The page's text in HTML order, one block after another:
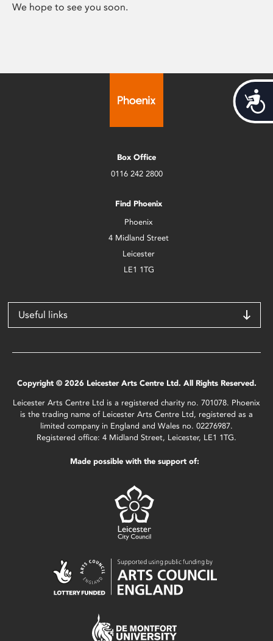
We hope to see you soon.
Box Office
0116 242 2800
Find Phoenix
Phoenix
4 Midland Street
Leicester
LE1 1TG
Useful links
Copyright © 2026 Leicester Arts Centre Ltd. All Rights Reserved.
Leicester Arts Centre Ltd is a registered charity no. 701078. Phoenix
is the trading name of Leicester Arts Centre Ltd, registered as a
limited company in England and Wales no. 02276987.
Registered office: 4 Midland Street, Leicester, LE1 1TG.
Made possible with the support of: